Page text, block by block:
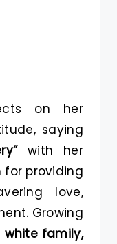
on her
saying
with her
for providing
love,
Growing
family,